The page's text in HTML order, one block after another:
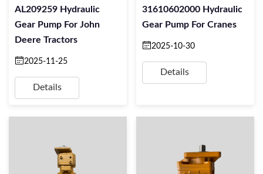
AL209259 Hydraulic
Gear Pump For John
Deere Tractors
2025-11-25
Details
31610602000 Hydraulic
Gear Pump For Cranes
2025-10-30
Details